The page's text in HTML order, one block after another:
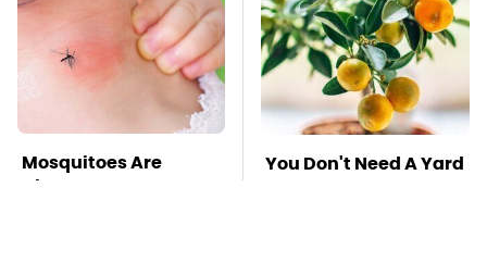
Mosquitoes Are
Always Drawn To
You Don't Need A Yard